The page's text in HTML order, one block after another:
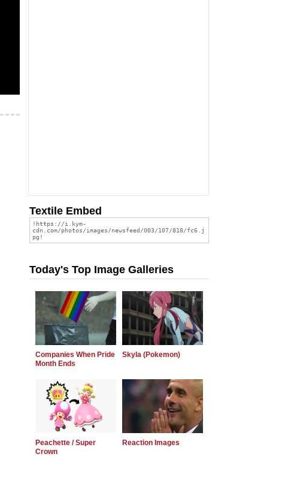
Textile Embed
Today's Top Image Galleries
Companies When Pride
Month Ends
Skyla (Pokemon)
Peachette / Super
Crown
Reaction Images